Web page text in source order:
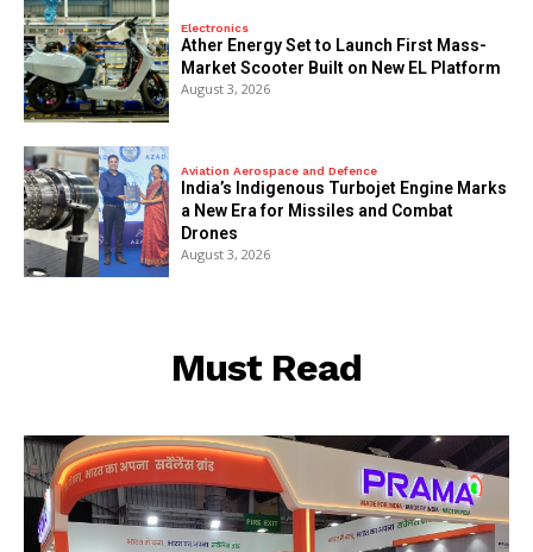
Electronics
Ather Energy Set to Launch First Mass-
Market Scooter Built on New EL Platform
August 3, 2026
Aviation Aerospace and Defence
India’s Indigenous Turbojet Engine Marks
a New Era for Missiles and Combat
Drones
August 3, 2026
Must Read